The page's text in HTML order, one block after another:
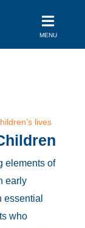
MENU
lives
elements of
early
who